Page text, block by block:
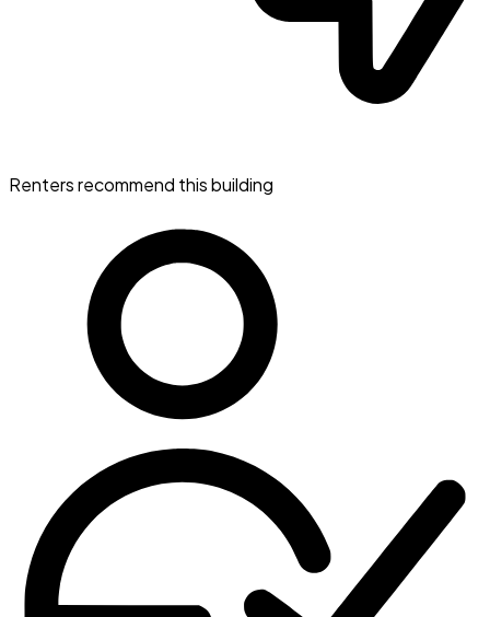
Renters recommend this building